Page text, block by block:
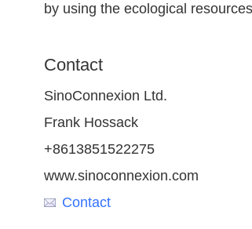
by using the ecological
Contact
SinoConnexion Ltd.
Frank Hossack
+8613851522275
www.sinoconnexion.com
Contact